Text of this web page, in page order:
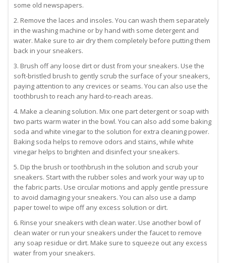
some old newspapers.
2. Remove the laces and insoles. You can wash them separately
in the washing machine or by hand with some detergent and
water. Make sure to air dry them completely before putting them
back in your sneakers.
3. Brush off any loose dirt or dust from your sneakers. Use the
soft-bristled brush to gently scrub the surface of your sneakers,
paying attention to any crevices or seams. You can also use the
toothbrush to reach any hard-to-reach areas.
4. Make a cleaning solution. Mix one part detergent or soap with
two parts warm water in the bowl. You can also add some baking
soda and white vinegar to the solution for extra cleaning power.
Baking soda helps to remove odors and stains, while white
vinegar helps to brighten and disinfect your sneakers.
5. Dip the brush or toothbrush in the solution and scrub your
sneakers. Start with the rubber soles and work your way up to
the fabric parts. Use circular motions and apply gentle pressure
to avoid damaging your sneakers. You can also use a damp
paper towel to wipe off any excess solution or dirt.
6. Rinse your sneakers with clean water. Use another bowl of
clean water or run your sneakers under the faucet to remove
any soap residue or dirt. Make sure to squeeze out any excess
water from your sneakers.